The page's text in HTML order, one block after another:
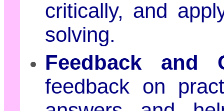
critically, and
solving.
Feedback and
feedback on